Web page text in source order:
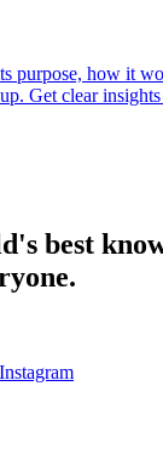
purpose, how it
Get clear
best